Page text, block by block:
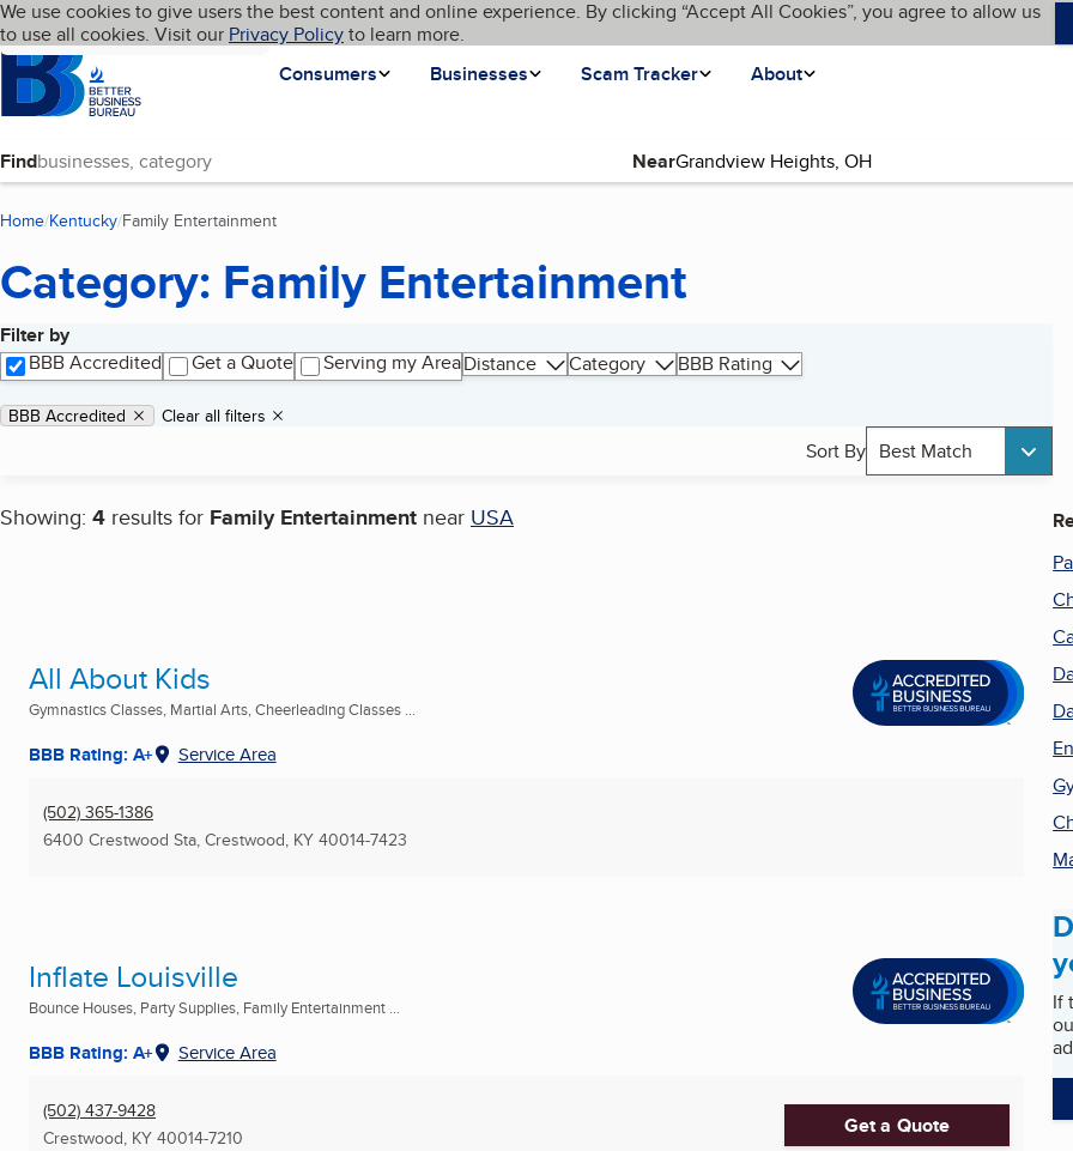
Skip to main content
Cookies on BBB.org
We use cookies to give users the best content and online experience. By clicking “Accept All Cookies”, you agree to allow us
to use all cookies. Visit our Privacy Policyto learn more.
Homepage
Consumers
Businesses Scam Tracker About
Language My BBB
Find Near
Home Kentucky Family Entertainment
Category: Family Entertainment
Filter by
BBB Accredited
Get a Quote Serving my AreaDistance Category BBB Rating
Applied filters
Remove filter:
BBB Accredited Clear all filters
Sort By Best Match
Showing: 4 results for Family Entertainment near USA
Search results
All About Kids
Gymnastics Classes, Martial Arts, Cheerleading Classes ...
BBB Rating: A+ Service Area
(502) 365-1386
6400 Crestwood Sta, Crestwood, KY 40014-7423
Inflate Louisville
Bounce Houses, Party Supplies, Family Entertainment ...
BBB Rating: A+ Service Area
(502) 437-9428
Crestwood, KY 40014-7210 Get a Quote
If